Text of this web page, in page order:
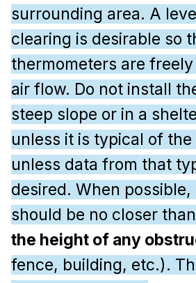
surrounding area. A
clearing is desirable so
thermometers are
air flow. Do not install
steep slope or in a
unless it is typical of the
unless data from that
desired. When
should be no closer than
the height of any
fence, building, etc.).